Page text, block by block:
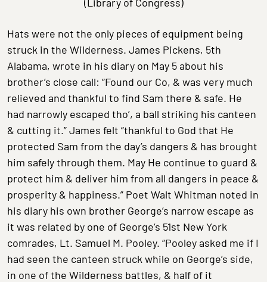
Hats were not the only pieces of equipment being
struck in the Wilderness. James Pickens, 5th
Alabama, wrote in his diary on May 5 about his
brother’s close call: “Found our Co, & was very much
relieved and thankful to find Sam there & safe. He
had narrowly escaped tho’, a ball striking his canteen
& cutting it.” James felt “thankful to God that He
protected Sam from the day’s dangers & has brought
him safely through them. May He continue to guard &
protect him & deliver him from all dangers in peace &
prosperity & happiness.” Poet Walt Whitman noted in
his diary his own brother George’s narrow escape as
it was related by one of George’s 51st New York
comrades, Lt. Samuel M. Pooley. “Pooley asked me if I
had seen the canteen struck while on George’s side,
in one of the Wilderness battles, & half of it